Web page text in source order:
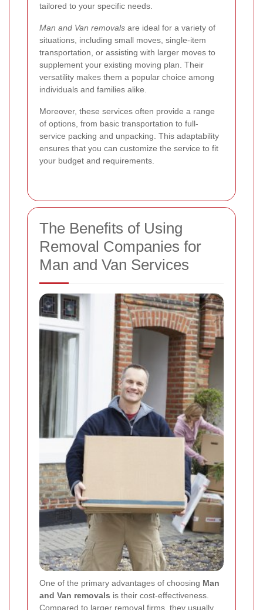
tailored to your specific needs.
Man and Van removals are ideal for a variety of
situations, including small moves, single-item
transportation, or assisting with larger moves to
supplement your existing moving plan. Their
versatility makes them a popular choice among
individuals and families alike.
Moreover, these services often provide a range
of options, from basic transportation to full-
service packing and unpacking. This adaptability
ensures that you can customize the service to fit
your budget and requirements.
The Benefits of Using
Removal Companies for
Man and Van Services
One of the primary advantages of choosing Man
and Van removals is their cost-effectiveness.
Compared to larger removal firms, they usually